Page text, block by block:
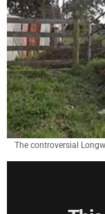
The controversial